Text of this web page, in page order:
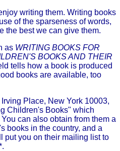
writing them. Writing books
of the sparseness of words,
the best we can give them.
as WRITING BOOKS FOR
BOOKS AND THEIR
tells how a book is produced
books are available, too
Place, New York 10003,
Children's Books" which
can also obtain from them a
books in the country, and a
put you on their mailing list to